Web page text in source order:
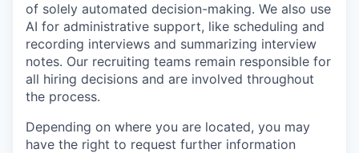
of solely automated decision-making. We also use
AI for administrative support, like scheduling and
recording interviews and summarizing interview
notes. Our recruiting teams remain responsible for
all hiring decisions and are involved throughout
the process.
Depending on where you are located, you may
have the right to request further information